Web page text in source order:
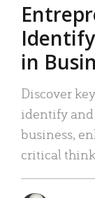
in
Discover
identify
business,
critical